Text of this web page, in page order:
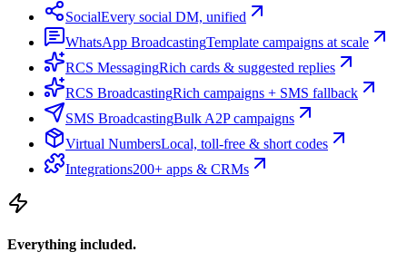
SocialEvery social DM, unified
WhatsApp BroadcastingTemplate campaigns at scale
RCS MessagingRich cards & suggested replies
RCS BroadcastingRich campaigns + SMS fallback
SMS BroadcastingBulk A2P campaigns
Virtual NumbersLocal, toll-free & short codes
Integrations200+ apps & CRMs
Everything included.